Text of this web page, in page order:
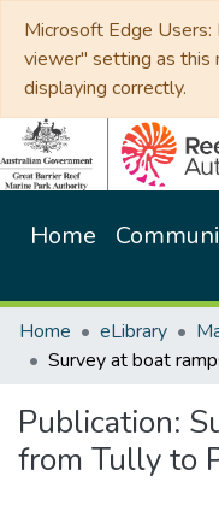
Microsoft Edge
viewer" setting as this
displaying correctly.
Home
Home eLibrary
Publication:
from Tully to